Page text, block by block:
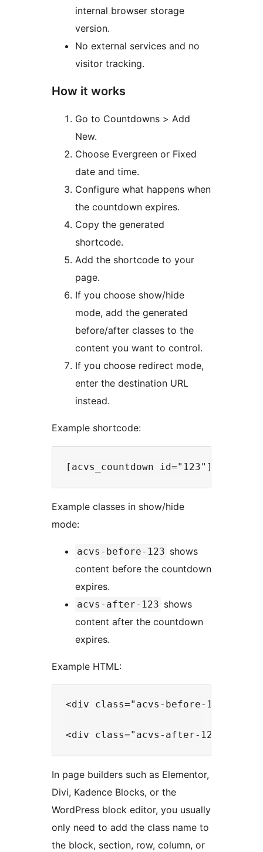
internal browser storage
version.
No external services and no
visitor tracking.
How it works
Go to Countdowns > Add
New.
Choose Evergreen or Fixed
date and time.
Configure what happens when
the countdown expires.
Copy the generated
shortcode.
Add the shortcode to your
page.
If you choose show/hide
mode, add the generated
before/after classes to the
content you want to control.
If you choose redirect mode,
enter the destination URL
instead.
Example shortcode:
Example classes in show/hide
mode:
acvs-before-123 shows
content before the countdown
expires.
acvs-after-123 shows
content after the countdown
expires.
Example HTML:
<div class="acvs-before-
In page builders such as Elementor,
Divi, Kadence Blocks, or the
WordPress block editor, you usually
only need to add the class name to
the block, section, row, column, or